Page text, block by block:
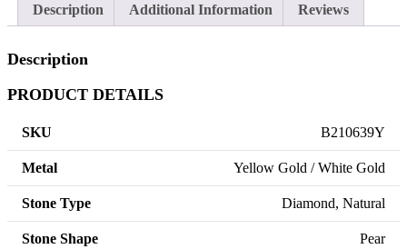
Description
Additional Information Reviews
Description
PRODUCT DETAILS
SKU B210639Y
Metal Yellow Gold / White Gold
Stone Type Diamond, Natural
Stone Shape Pear